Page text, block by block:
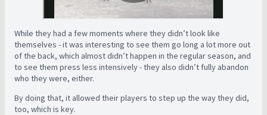
While they had a few moments where they didn’t look like
themselves - it was interesting to see them go long a lot more out
of the back, which almost didn’t happen in the regular season, and
to see them press less intensively - they also didn’t fully abandon
who they were, either.
By doing that, it allowed their players to step up the way they did,
too, which is key.